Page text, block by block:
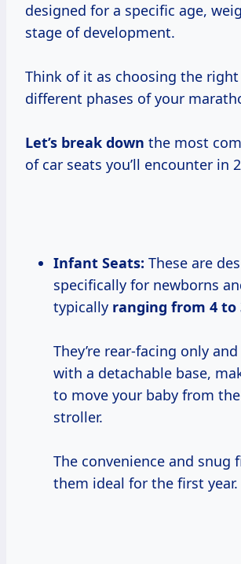
designed for a specific age,
stage of development.
Think of it as choosing the
different phases of your
Let’s break down the most
of car seats you’ll encounter in
Infant Seats: These are
specifically for newborns
typically ranging from 4 to
They’re rear-facing only
with a detachable base,
to move your baby from
stroller.
The convenience and snug
them ideal for the first year.